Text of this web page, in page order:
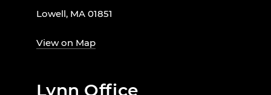
Lowell, MA 01851
View on Map
Lynn Office